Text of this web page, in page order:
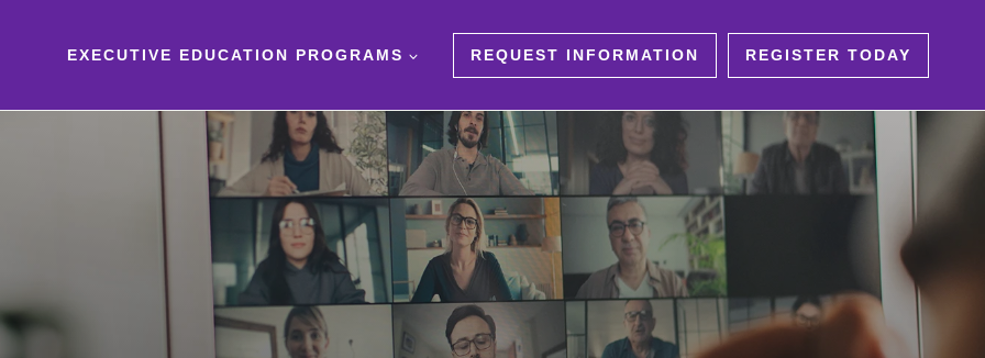
EXECUTIVE EDUCATION PROGRAMS REQUEST INFORMATION REGISTER TODAY